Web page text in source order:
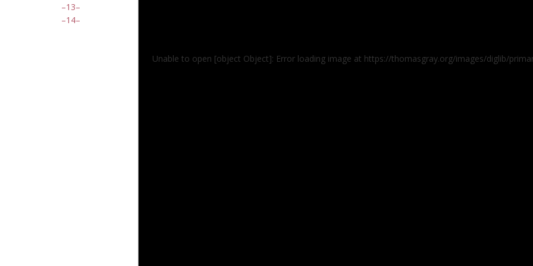
13
14
Unable to open [object Object]: Error loading image at https://thomasgray.org/images/diglib/